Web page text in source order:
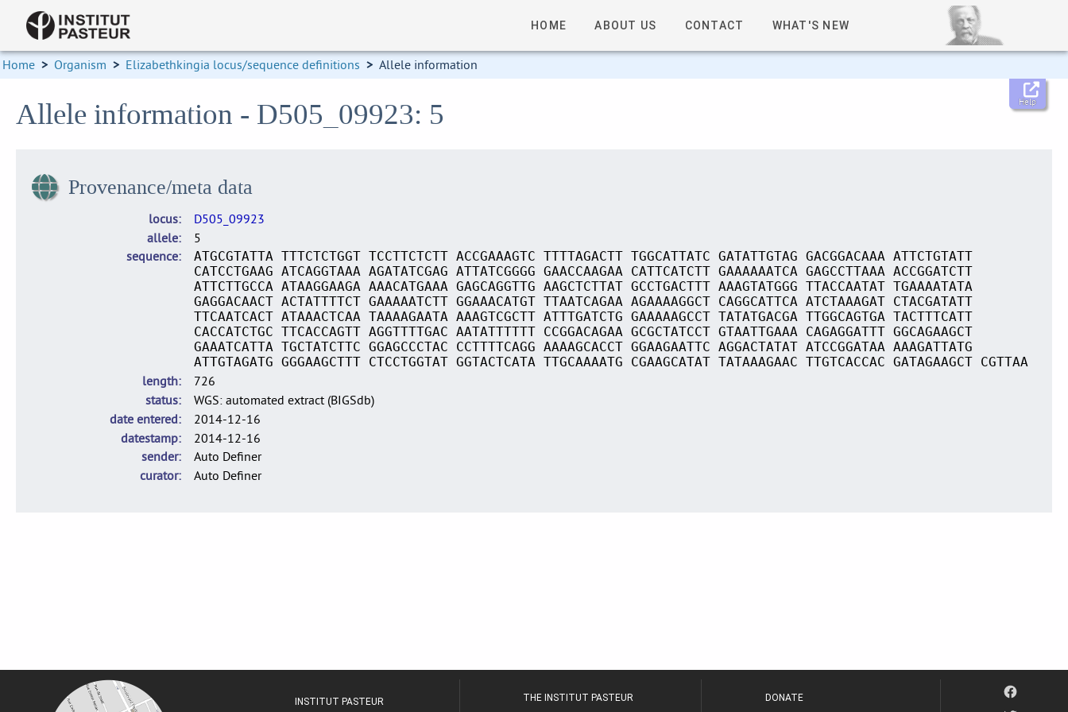
HOME ABOUT US CONTACT WHAT'S NEW
Home > Organism > Elizabethkingia locus/sequence definitions > Allele information
Help
Allele information - D505_09923: 5
Provenance/meta data
locus
D505_09923
allele
5
sequence
ATGCGTATTA TTTCTCTGGT TCCTTCTCTT ACCGAAAGTC TTTTAGACTT TGGCATTATC GATATTGTAG GACGGACAAA ATTCTGTATT
CATCCTGAAG ATCAGGTAAA AGATATCGAG ATTATCGGGG GAACCAAGAA CATTCATCTT GAAAAAATCA GAGCCTTAAA ACCGGATCTT
ATTCTTGCCA ATAAGGAAGA AAACATGAAA GAGCAGGTTG AAGCTCTTAT GCCTGACTTT AAAGTATGGG TTACCAATAT TGAAAATATA
GAGGACAACT ACTATTTTCT GAAAAATCTT GGAAACATGT TTAATCAGAA AGAAAAGGCT CAGGCATTCA ATCTAAAGAT CTACGATATT
TTCAATCACT ATAAACTCAA TAAAAGAATA AAAGTCGCTT ATTTGATCTG GAAAAAGCCT TATATGACGA TTGGCAGTGA TACTTTCATT
CACCATCTGC TTCACCAGTT AGGTTTTGAC AATATTTTTT CCGGACAGAA GCGCTATCCT GTAATTGAAA CAGAGGATTT GGCAGAAGCT
GAAATCATTA TGCTATCTTC GGAGCCCTAC CCTTTTCAGG AAAAGCACCT GGAAGAATTC AGGACTATAT ATCCGGATAA AAAGATTATG
ATTGTAGATG GGGAAGCTTT CTCCTGGTAT GGTACTCATA TTGCAAAATG CGAAGCATAT TATAAAGAAC TTGTCACCAC GATAGAAGCT CGTTAA
length
726
status
WGS: automated extract (BIGSdb)
date entered
2014-12-16
datestamp
2014-12-16
sender
Auto Definer
curator
Auto Definer
INSTITUT PASTEUR THE INSTITUT PASTEUR DONATE